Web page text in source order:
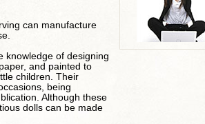
can manufacture
knowledge of designing
and painted to
children. Their
being
Although these
dolls can be made